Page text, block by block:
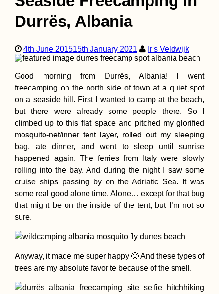
Mont Limon +
Confit Rescue
Strolling up Mont
Limon, the
Peak of
7 Islands over 88
Durrës, Albania
4th June 201515th January 2021 Iris Veldwijk
Good morning from Durrës, Albania! I went
freecamping on the north side of town at a quiet spot
on a seaside hill. First I wanted to camp at the beach,
but there were already some people there. So I
climbed up to this flat space and pitched my glorified
mosquito-net/inner tent layer, rolled out my sleeping
bag, ate dinner, and went to sleep until sunrise
happened again. The ferries from Italy were slowly
rolling into the bay. And during the night I saw some
cruise ships passing by on the Adriatic Sea. It was
some real good alone time. Alone… except for that bug
that might be on the inside of the tent, but I’m not so
sure.
Anyway, it made me super happy 🙂 And these types of
trees are my absolute favorite because of the smell.